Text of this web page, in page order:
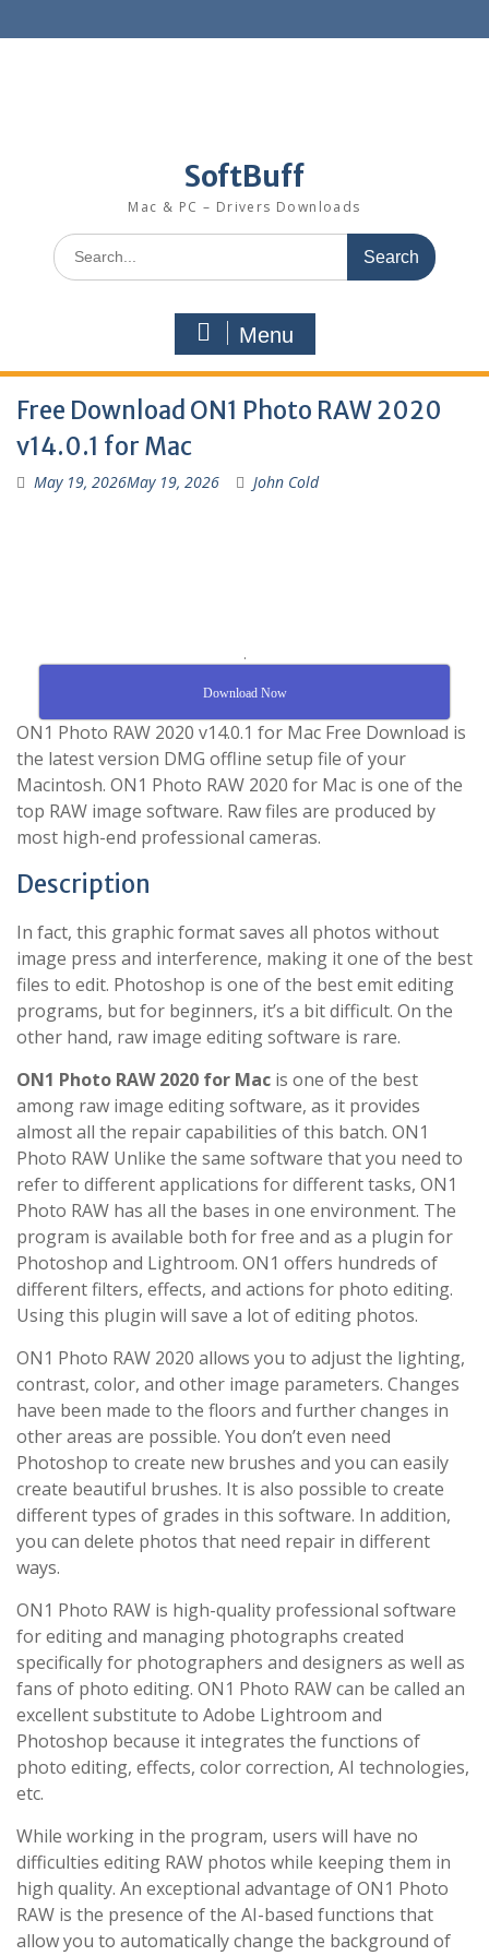
SoftBuff
Mac & PC – Drivers Downloads
Menu
Free Download ON1 Photo RAW 2020
v14.0.1 for Mac
May 19, 2026May 19, 2026 John Cold
.
Download Now
ON1 Photo RAW 2020 v14.0.1 for Mac Free Download is
the latest version DMG offline setup file of your
Macintosh. ON1 Photo RAW 2020 for Mac is one of the
top RAW image software. Raw files are produced by
most high-end professional cameras.
Description
In fact, this graphic format saves all photos without
image press and interference, making it one of the best
files to edit. Photoshop is one of the best emit editing
programs, but for beginners, it’s a bit difficult. On the
other hand, raw image editing software is rare.
ON1 Photo RAW 2020 for Mac is one of the best
among raw image editing software, as it provides
almost all the repair capabilities of this batch. ON1
Photo RAW Unlike the same software that you need to
refer to different applications for different tasks, ON1
Photo RAW has all the bases in one environment. The
program is available both for free and as a plugin for
Photoshop and Lightroom. ON1 offers hundreds of
different filters, effects, and actions for photo editing.
Using this plugin will save a lot of editing photos.
ON1 Photo RAW 2020 allows you to adjust the lighting,
contrast, color, and other image parameters. Changes
have been made to the floors and further changes in
other areas are possible. You don’t even need
Photoshop to create new brushes and you can easily
create beautiful brushes. It is also possible to create
different types of grades in this software. In addition,
you can delete photos that need repair in different
ways.
ON1 Photo RAW is high-quality professional software
for editing and managing photographs created
specifically for photographers and designers as well as
fans of photo editing. ON1 Photo RAW can be called an
excellent substitute to Adobe Lightroom and
Photoshop because it integrates the functions of
photo editing, effects, color correction, AI technologies,
etc.
While working in the program, users will have no
difficulties editing RAW photos while keeping them in
high quality. An exceptional advantage of ON1 Photo
RAW is the presence of the AI-based functions that
allow you to automatically change the background of